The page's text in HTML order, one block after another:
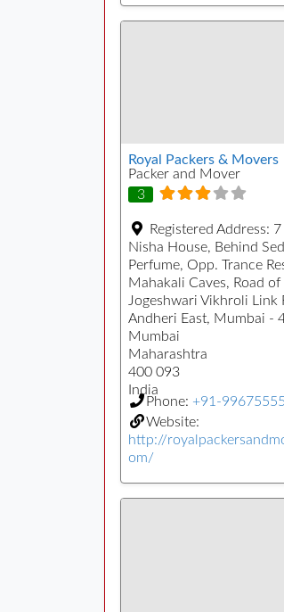
Royal Packers & Movers
Packer and Mover
3
Registered Address: 7
Nisha House, Behind
Perfume, Opp. Trance
Mahakali Caves, Road of
Jogeshwari Vikhroli Link
Andheri East, Mumbai -
Mumbai
Maharashtra
400 093
India
Phone: +91-
Website:
http://
om/